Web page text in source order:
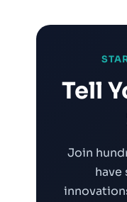
Tell
Join
have